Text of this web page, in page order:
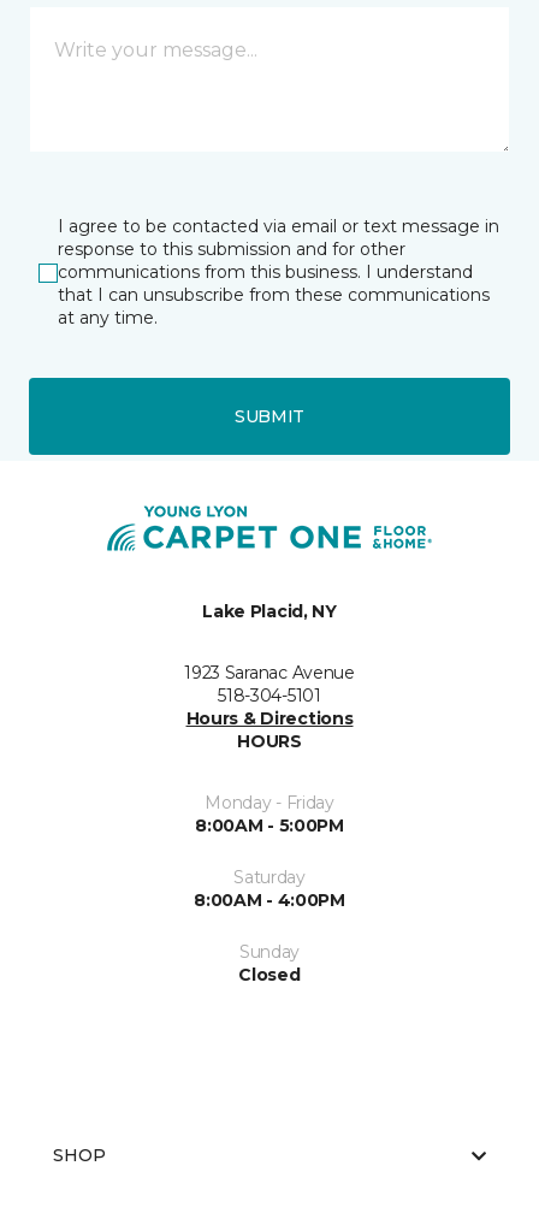
I agree to be contacted via email or text message in
response to this submission and for other
communications from this business. I understand
that I can unsubscribe from these communications
at any time.
SUBMIT
Lake Placid, NY
1923 Saranac Avenue
518-304-5101
Hours & Directions
HOURS
Monday - Friday
8:00AM - 5:00PM
Saturday
8:00AM - 4:00PM
Sunday
Closed
SHOP